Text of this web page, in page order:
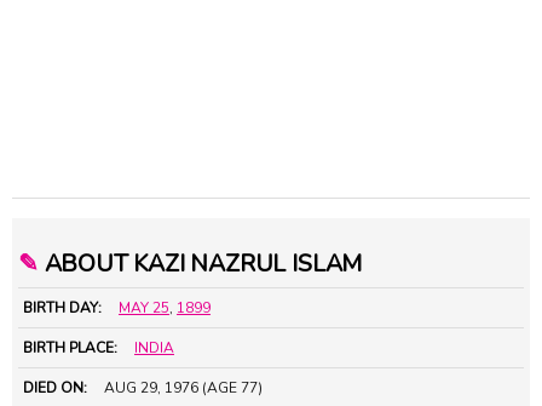
✎ ABOUT KAZI NAZRUL ISLAM
BIRTH DAY: MAY 25, 1899
BIRTH PLACE: INDIA
DIED ON: AUG 29, 1976 (AGE 77)